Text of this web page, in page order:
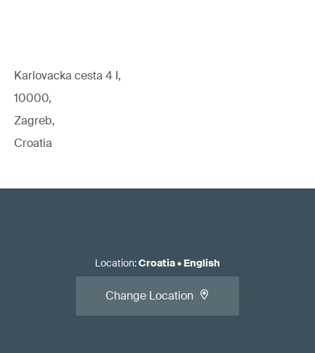
Karlovacka cesta 4 I,
10000,
Zagreb,
Croatia
Location:Croatia• English
Change Location